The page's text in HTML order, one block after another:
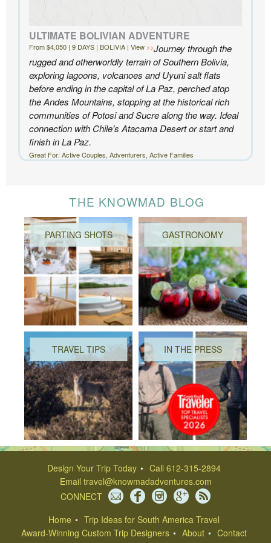
ULTIMATE BOLIVIAN ADVENTURE
From $4,050 | 9 DAYS | BOLIVIA | View
Journey through the
rugged and otherworldly terrain of Southern Bolivia,
exploring lagoons, volcanoes and Uyuni salt flats
before ending in the capital of La Paz, perched atop
the Andes Mountains, stopping at the historical rich
communities of Potosi and Sucre along the way. Ideal
connection with Chile’s Atacama Desert or start and
finish in La Paz.
Great For: Active Couples, Adventurers, Active Families
THE KNOWMAD BLOG
PARTING SHOTS GASTRONOMY
TRAVEL TIPS IN THE PRESS
Design Your Trip Today
Call 612-315-2894
Email travel@knowmadadventures.com
CONNECT
Home
Trip Ideas for South America Travel
Award-Winning Custom Trip Designers
About
Contact